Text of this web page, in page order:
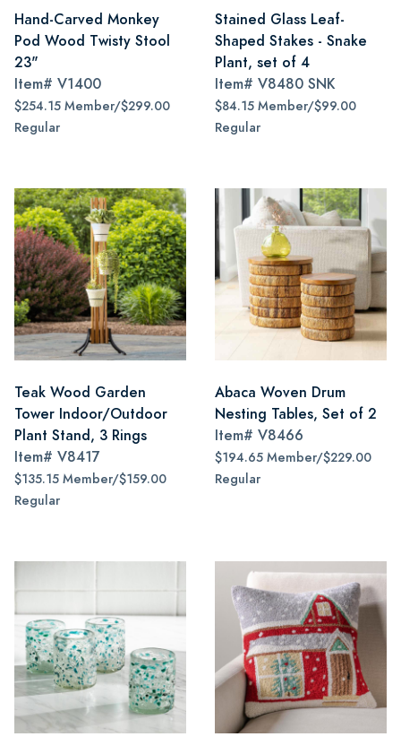
Hand-Carved Monkey
Pod Wood Twisty Stool
23"
Item# V1400
$254.15 Member/$299.00
Regular
Stained Glass Leaf-
Shaped Stakes - Snake
Plant, set of 4
Item# V8480 SNK
$84.15 Member/$99.00
Regular
Teak Wood Garden
Tower Indoor/Outdoor
Plant Stand, 3 Rings
Item# V8417
$135.15 Member/$159.00
Regular
Abaca Woven Drum
Nesting Tables, Set of 2
Item# V8466
$194.65 Member/$229.00
Regular